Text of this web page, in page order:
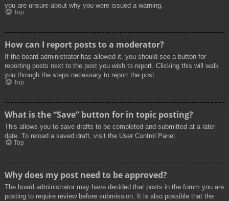
you are unsure about why you were issued a warning.
Top
How can I report posts to a moderator?
If the board administrator has allowed it, you should see a button for
reporting posts next to the post you wish to report. Clicking this will walk
you through the steps necessary to report the post.
Top
What is the “Save” button for in topic posting?
This allows you to save drafts to be completed and submitted at a later
date. To reload a saved draft, visit the User Control Panel.
Top
Why does my post need to be approved?
The board administrator may have decided that posts in the forum you are
posting to require review before submission. It is also possible that the